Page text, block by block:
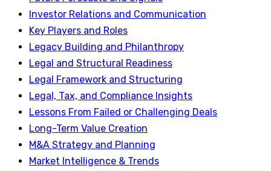
Investor Relations and Communication
Key Players and Roles
Legacy Building and Philanthropy
Legal and Structural Readiness
Legal Framework and Structuring
Legal, Tax, and Compliance Insights
Lessons From Failed or Challenging Deals
Long-Term Value Creation
M&A Strategy and Planning
Market Intelligence & Trends